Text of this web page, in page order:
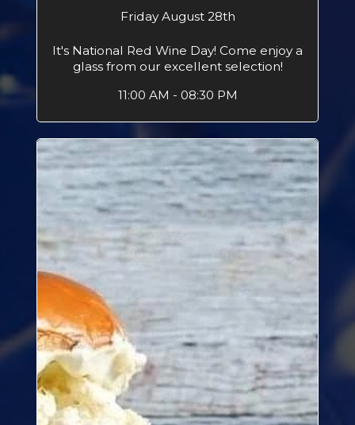
Friday August 28th
It's National Red Wine Day! Come enjoy a
glass from our excellent selection!
11:00 AM - 08:30 PM